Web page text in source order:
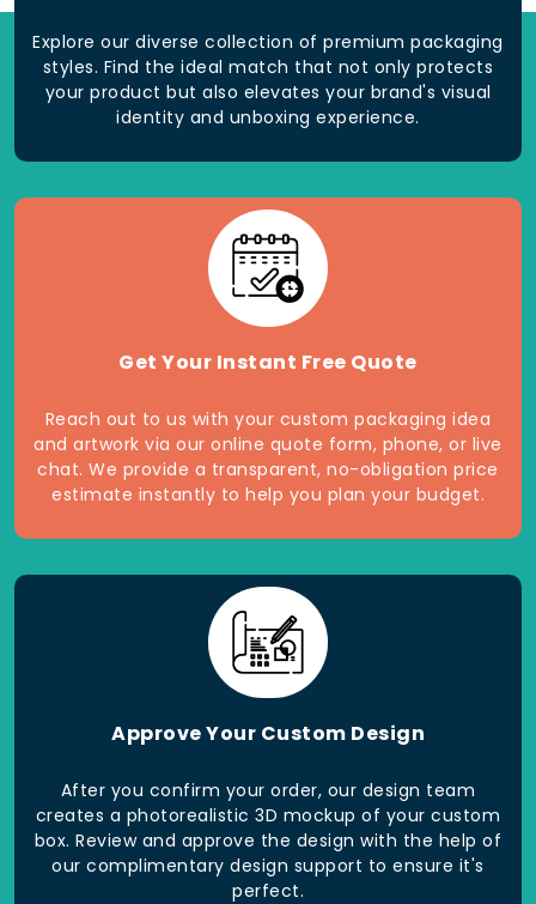
Explore our diverse collection of premium packaging
styles. Find the ideal match that not only protects
your product but also elevates your brand's visual
identity and unboxing experience.
Get Your Instant Free Quote
Reach out to us with your custom packaging idea
and artwork via our online quote form, phone, or live
chat. We provide a transparent, no-obligation price
estimate instantly to help you plan your budget.
Approve Your Custom Design
After you confirm your order, our design team
creates a photorealistic 3D mockup of your custom
box. Review and approve the design with the help of
our complimentary design support to ensure it's
perfect.